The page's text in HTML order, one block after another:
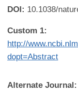
DOI: 10.1038/
Custom 1:
http://
dopt=Abstract
Alternate Journal: